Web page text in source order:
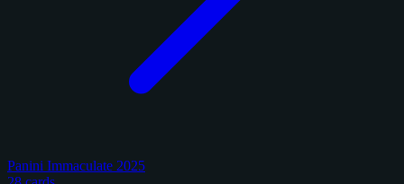
Panini Immaculate 2025